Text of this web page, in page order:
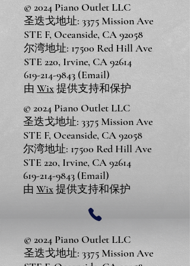
© 2024 Piano Outlet LLC
圣迭戈地址: 3375 Mission Ave
STE F, Oceanside, CA 92058
尔湾地址: 17500 Red Hill Ave
STE 220, Irvine, CA 92614
619-214-9843 (Email)
由 Wix提供支持和保护
© 2024 Piano Outlet LLC
圣迭戈地址: 3375 Mission Ave
STE F, Oceanside, CA 92058
尔湾地址: 17500 Red Hill Ave
STE 220, Irvine, CA 92614
619-214-9843 (Email)
由 Wix提供支持和保护
© 2024 Piano Outlet LLC
圣迭戈地址: 3375 Mission Ave